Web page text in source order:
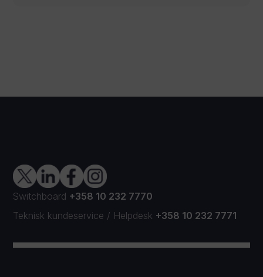
Switchboard +358 10 232 7770
Teknisk kundeservice / Helpdesk +358 10 232 7771